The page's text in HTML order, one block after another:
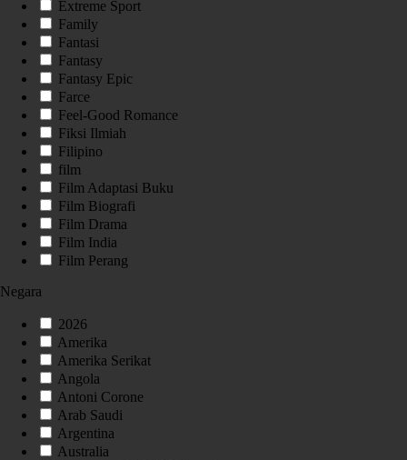
Extreme Sport
Family
Fantasi
Fantasy
Fantasy Epic
Farce
Feel-Good Romance
Fiksi Ilmiah
Filipino
film
Film Adaptasi Buku
Film Biografi
Film Drama
Film India
Film Perang
Negara
2026
Amerika
Amerika Serikat
Angola
Antoni Corone
Arab Saudi
Argentina
Australia